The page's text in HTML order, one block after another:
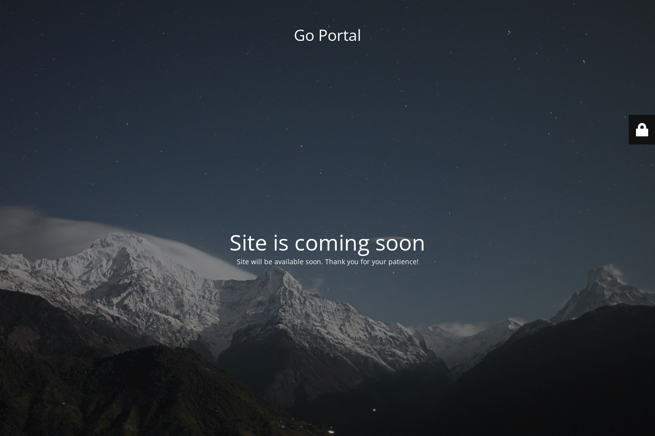
Go Portal
Site is coming soon
Site will be available soon. Thank you for your patience!